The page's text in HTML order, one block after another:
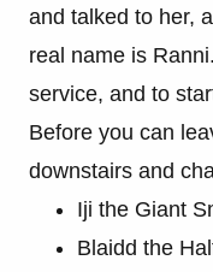
and talked to her,
real name is
service, and to
Before you can
downstairs and
Iji the Giant
Blaidd the